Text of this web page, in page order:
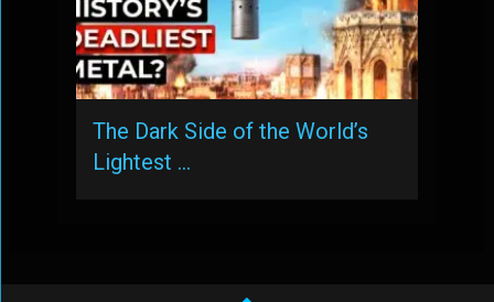
The Dark Side of the World’s
Lightest …